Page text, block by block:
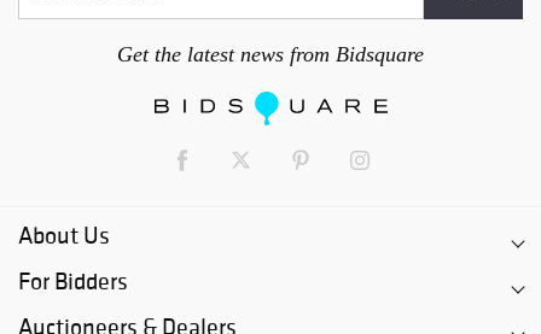
Get the latest news from Bidsquare
About Us
For Bidders
Auctioneers & Dealers